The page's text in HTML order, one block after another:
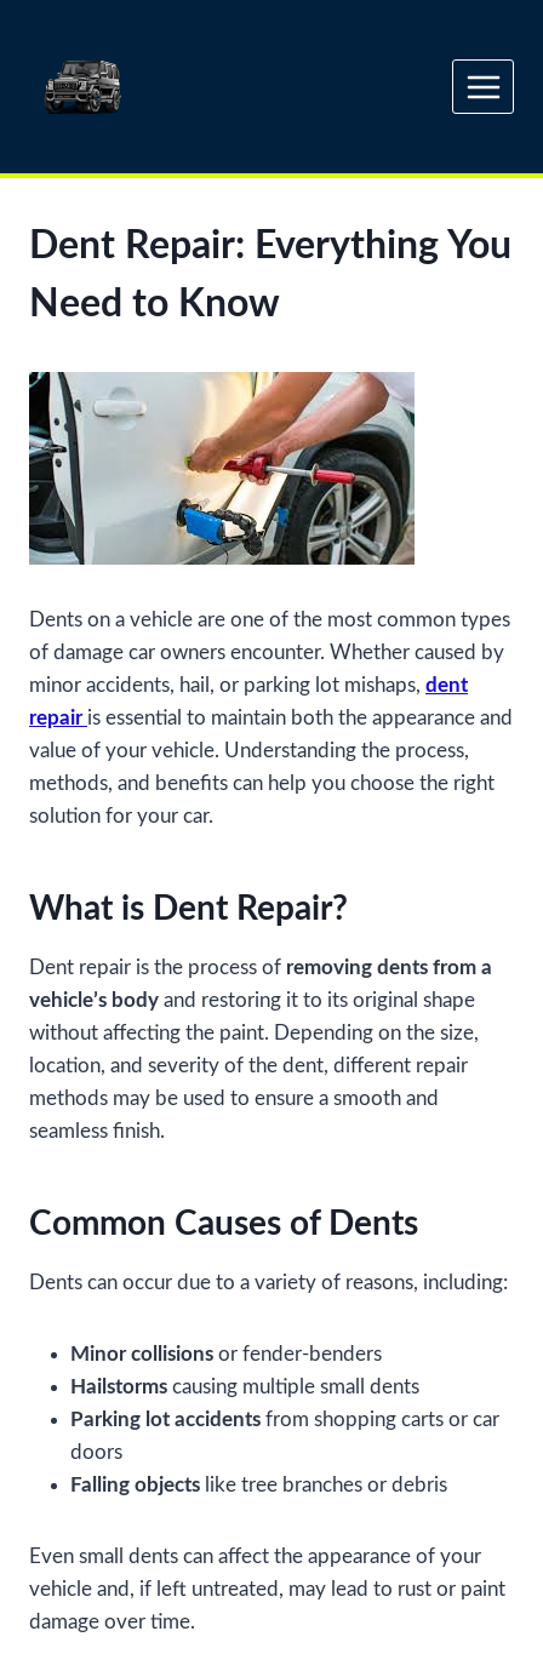
content
Dent Repair: Everything You
Need to Know
Dents on a vehicle are one of the most common types
of damage car owners encounter. Whether caused by
minor accidents, hail, or parking lot mishaps, dent
repair is essential to maintain both the appearance and
value of your vehicle. Understanding the process,
methods, and benefits can help you choose the right
solution for your car.
What is Dent Repair?
Dent repair is the process of removing dents from a
vehicle’s body and restoring it to its original shape
without affecting the paint. Depending on the size,
location, and severity of the dent, different repair
methods may be used to ensure a smooth and
seamless finish.
Common Causes of Dents
Dents can occur due to a variety of reasons, including:
Minor collisions or fender-benders
Hailstorms causing multiple small dents
Parking lot accidents from shopping carts or car
doors
Falling objects like tree branches or debris
Even small dents can affect the appearance of your
vehicle and, if left untreated, may lead to rust or paint
damage over time.